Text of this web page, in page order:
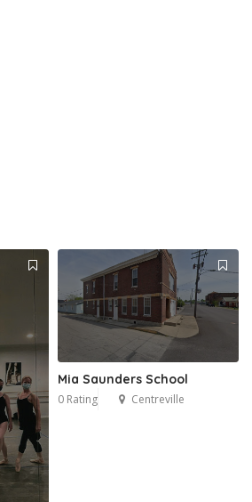
Mia Saunders School
0 Rating Centreville